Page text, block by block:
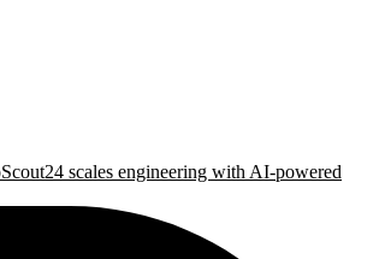
scales engineering with AI-powered